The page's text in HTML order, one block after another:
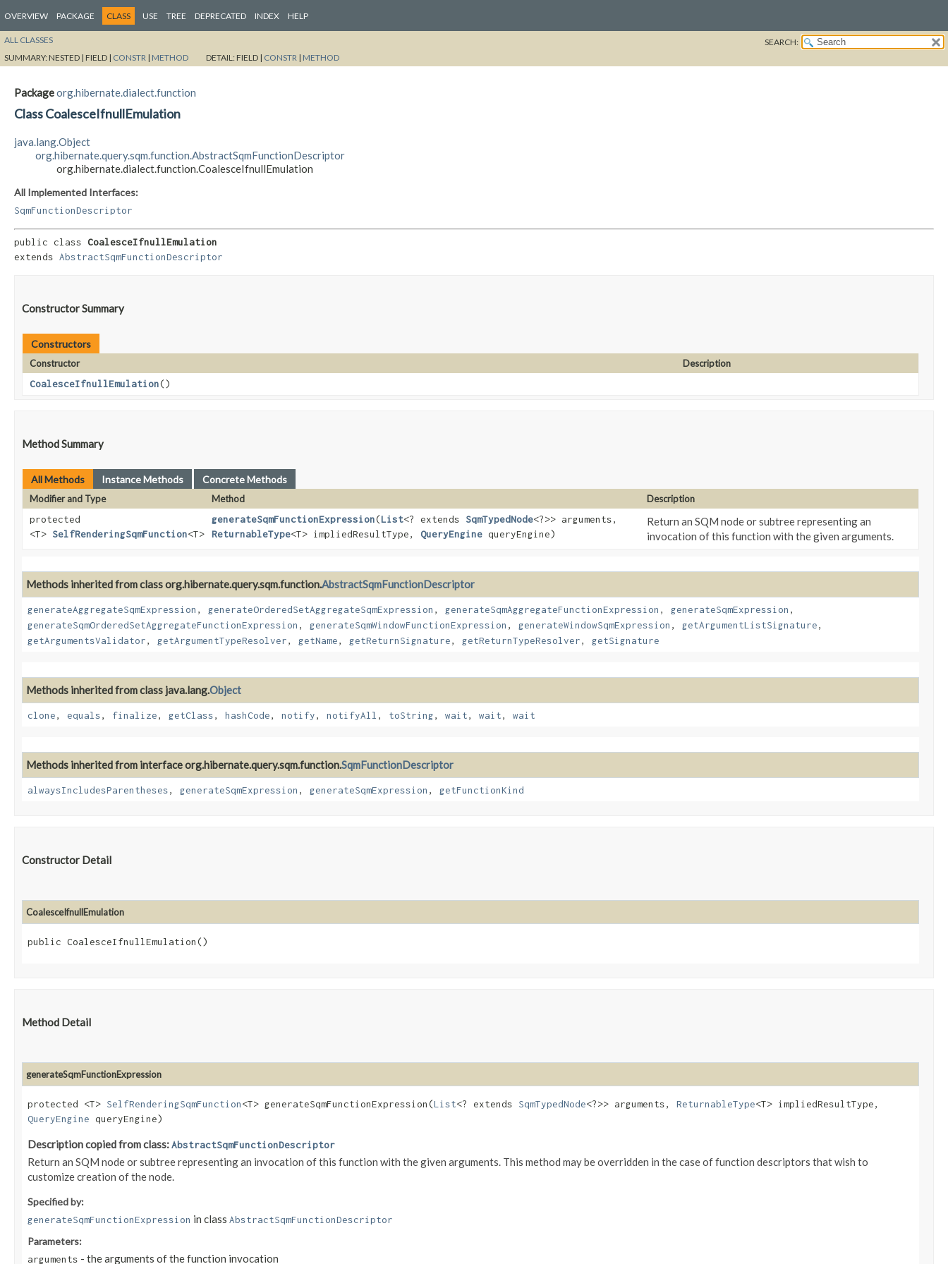
OVERVIEW PACKAGE CLASS USE TREE DEPRECATED INDEX HELP
ALL CLASSES
SEARCH:
SUMMARY:NESTED | FIELD | CONSTR | METHOD DETAIL:FIELD | CONSTR | METHOD
Packageorg.hibernate.dialect.function
Class CoalesceIfnullEmulation
java.lang.Object
org.hibernate.query.sqm.function.AbstractSqmFunctionDescriptor
org.hibernate.dialect.function.CoalesceIfnullEmulation
All Implemented Interfaces:
SqmFunctionDescriptor
public class CoalesceIfnullEmulation
extends AbstractSqmFunctionDescriptor
Constructor Summary
Constructors
Constructor
Description
CoalesceIfnullEmulation()
Method Summary
All Methods Instance Methods Concrete Methods
Modifier and Type Method
Description
protected
<T> SelfRenderingSqmFunction<T>
generateSqmFunctionExpression​(List<? extends SqmTypedNode<?>> arguments,
ReturnableType<T> impliedResultType, QueryEngine queryEngine)
Return an SQM node or subtree representing an
invocation of this function with the given arguments.
Methods inherited from class org.hibernate.query.sqm.function.AbstractSqmFunctionDescriptor
generateAggregateSqmExpression , generateOrderedSetAggregateSqmExpression , generateSqmAggregateFunctionExpression , generateSqmExpression ,
generateSqmOrderedSetAggregateFunctionExpression , generateSqmWindowFunctionExpression , generateWindowSqmExpression , getArgumentListSignature,
getArgumentsValidator, getArgumentTypeResolver, getName, getReturnSignature, getReturnTypeResolver, getSignature
Methods inherited from class java.lang.Object
clone, equals, finalize, getClass, hashCode, notify, notifyAll , toString, wait, wait, wait
Methods inherited from interface org.hibernate.query.sqm.function.SqmFunctionDescriptor
alwaysIncludesParentheses, generateSqmExpression , generateSqmExpression , getFunctionKind
Constructor Detail
CoalesceIfnullEmulation
public CoalesceIfnullEmulation()
Method Detail
generateSqmFunctionExpression
protected <T> SelfRenderingSqmFunction<T> generateSqmFunctionExpression​(List<? extends SqmTypedNode<?>> arguments, ReturnableType<T> impliedResultType,
QueryEngine queryEngine)
Description copied from class:AbstractSqmFunctionDescriptor
Return an SQM node or subtree representing an invocation of this function with the given arguments. This method may be overridden in the case of function descriptors that wish to
customize creation of the node.
Specified by:
generateSqmFunctionExpression in class AbstractSqmFunctionDescriptor
Parameters:
arguments - the arguments of the function invocation